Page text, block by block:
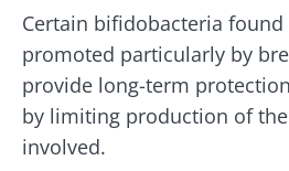
Certain bifidobacteria found
promoted particularly by
provide long-term
by limiting production of
involved.